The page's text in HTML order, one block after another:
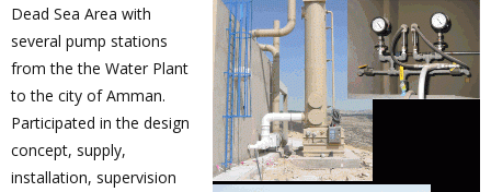
Dead Sea Area with
several pump stations
from the the Water Plant
to the city of Amman.
Participated in the design
concept, supply,
installation, supervision